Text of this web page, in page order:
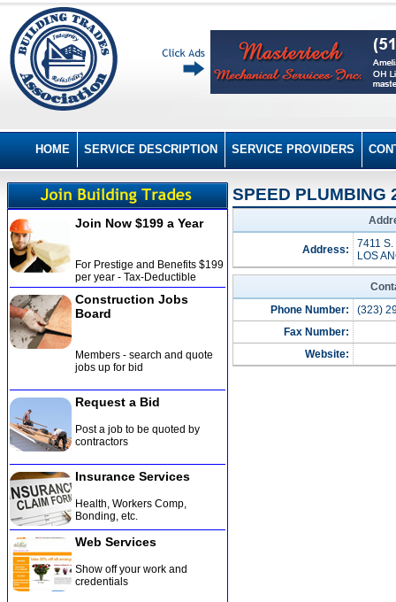
HOME SERVICE DESCRIPTION SERVICE PROVIDERS
SPEED PLUMBING
Address:
7411
LOS
Phone Number:
(323)
Fax Number:
Website:
Join Now $199 a Year
For Prestige and Benefits $199
per year - Tax-Deductible
Construction Jobs
Board
Members - search and quote
jobs up for bid
Request a Bid
Post a job to be quoted by
contractors
Insurance Services
Health, Workers Comp,
Bonding, etc.
Web Services
Show off your work and
credentials